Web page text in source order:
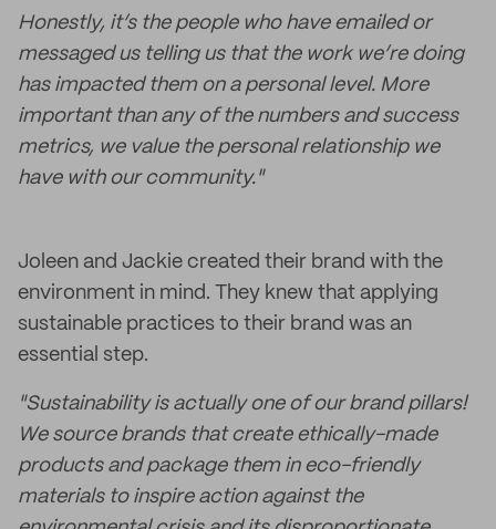
Honestly, it’s the people who have emailed or
messaged us telling us that the work we’re doing
has impacted them on a personal level. More
important than any of the numbers and success
metrics, we value the personal relationship we
have with our community."
Joleen and Jackie created their brand with the
environment in mind. They knew that applying
sustainable practices to their brand was an
essential step.
"Sustainability is actually one of our brand pillars!
We source brands that create ethically-made
products and package them in eco-friendly
materials to inspire action against the